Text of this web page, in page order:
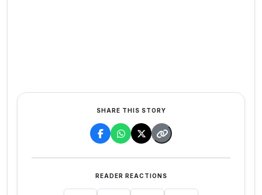
SHARE THIS STORY
READER REACTIONS